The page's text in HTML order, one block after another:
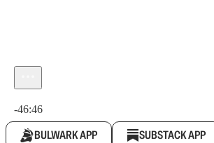
-46:46
BULWARK APP SUBSTACK APP